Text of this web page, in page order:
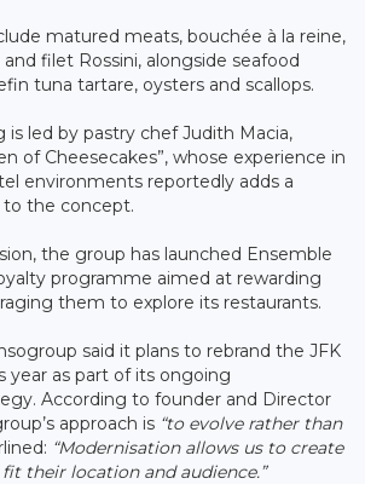
matured meats, bouchée à la reine,
filet Rossini, alongside seafood
tuna tartare, oysters and scallops.
is led by pastry chef Judith Macia,
of Cheesecakes”, whose experience in
environments reportedly adds a
the concept.
the group has launched Ensemble
programme aimed at rewarding
them to explore its restaurants.
said it plans to rebrand the JFK
year as part of its ongoing
According to founder and Director
approach is “to evolve rather than
“Modernisation allows us to create
their location and audience.”